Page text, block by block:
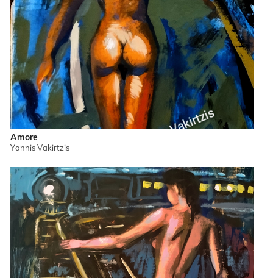
Amore
Yannis Vakirtzis